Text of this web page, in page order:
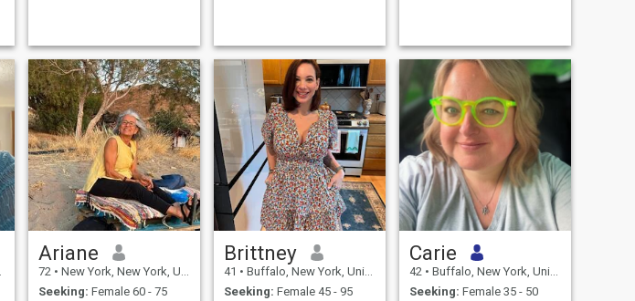
adven...
Ariane
72 • New York, New York, United States
Seeking: Female 60 - 75
Brittney
41 • Buffalo, New York, United States
Seeking: Female 45 - 95
Carie
42 • Buffalo, New York, United States
Seeking: Female 35 - 50